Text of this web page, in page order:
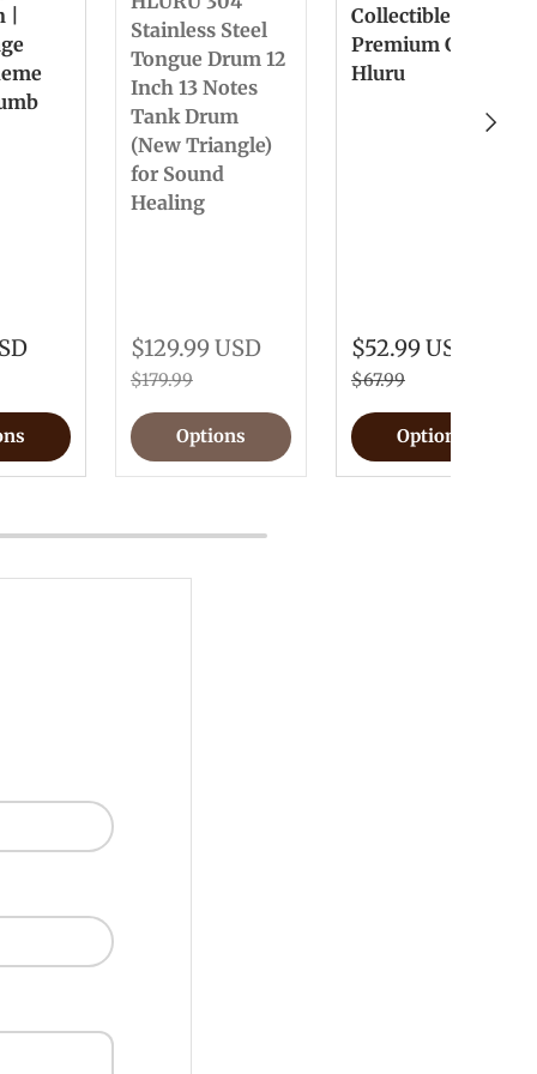
Next
Stainless Steel
Tongue Drum 12
Inch 13 Notes
Tank Drum
(New Triangle)
for Sound
Healing
$129.99 USD
$179.99
Options
Collectible &
Premium Gift
Hluru
$52.99 USD
$67.99
Options